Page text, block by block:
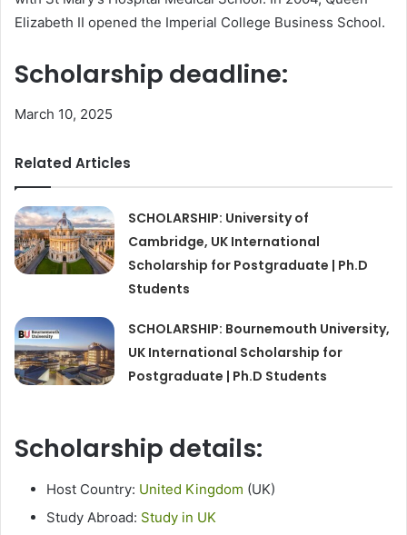
Elizabeth II opened the Imperial College Business School.
Scholarship deadline:
March 10, 2025
Related Articles
SCHOLARSHIP: University of
Cambridge, UK International
Scholarship for Postgraduate | Ph.D
Students
SCHOLARSHIP: Bournemouth University,
UK International Scholarship for
Postgraduate | Ph.D Students
Scholarship details:
Host Country: United Kingdom (UK)
Study Abroad: Study in UK